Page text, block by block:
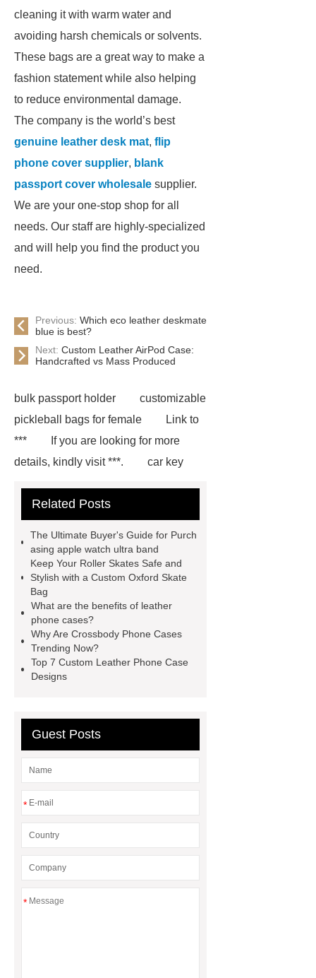
cleaning it with warm water and
avoiding harsh chemicals or solvents.
These bags are a great way to make a
fashion statement while also helping
to reduce environmental damage.
The company is the world’s best
genuine leather desk mat, flip
phone cover supplier, blank
passport cover wholesale supplier.
We are your one-stop shop for all
needs. Our staff are highly-specialized
and will help you find the product you
need.
Previous: Which eco leather deskmate
blue is best?
Next: Custom Leather AirPod Case:
Handcrafted vs Mass Produced
bulk passport holder
customizable
pickleball bags for female
Link to
***
If you are looking for more
details, kindly visit ***.
car key
Bag
leather crossbody phone
Wholesale
Custom iPhone 15 Pro
Case
Custom iPhone 15 Pro
Case
bag
leather disc golf bag
customized pickleball bags
wholesale pickleball
outdoor pickleball padel paddle
Backpack
Related Posts
The Ultimate Buyer's Guide for Purch
asing apple watch ultra band
Keep Your Roller Skates Safe and
Stylish with a Custom Oxford Skate
Bag
What are the benefits of leather
phone cases?
Why Are Crossbody Phone Cases
Trending Now?
Top 7 Custom Leather Phone Case
Designs
Guest Posts
*
*